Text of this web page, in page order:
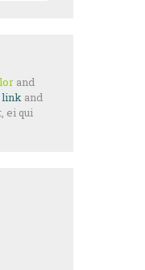
and
link and
ei qui